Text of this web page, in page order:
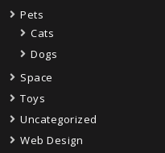
Pets
Cats
Dogs
Space
Toys
Uncategorized
Web Design